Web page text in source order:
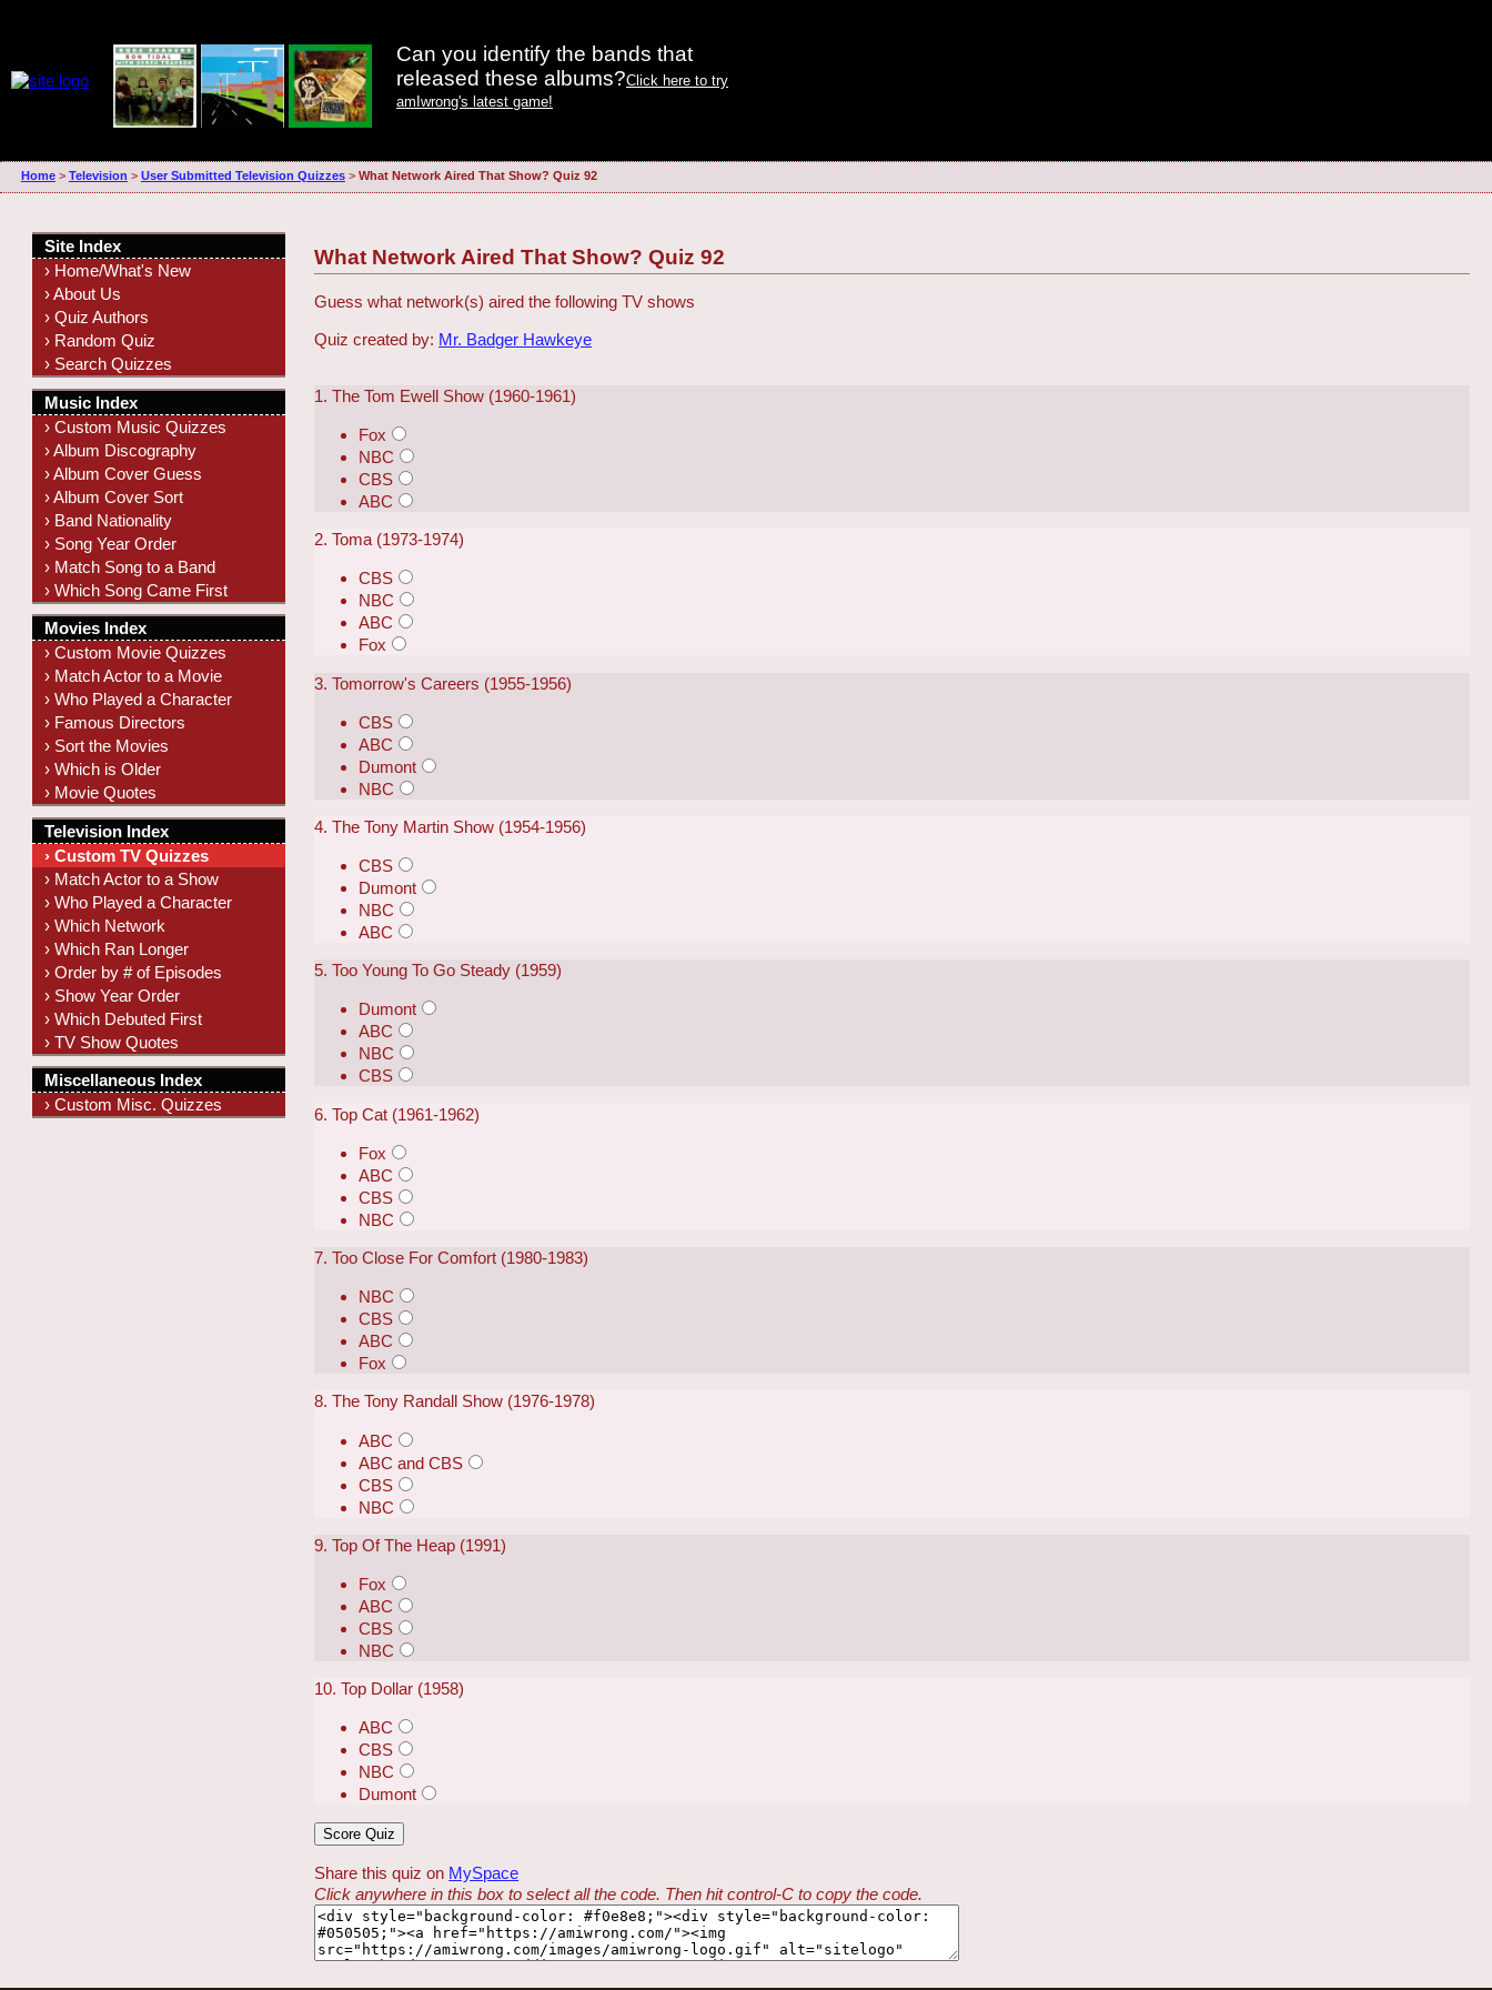
Can you identify the bands that
released these albums?Click here to try
amIwrong's latest game!
Home> Television > User Submitted Television Quizzes> What Network Aired That Show? Quiz 92
What Network Aired That Show? Quiz 92
Guess what network(s) aired the following TV shows
Quiz created by: Mr. Badger Hawkeye
1. The Tom Ewell Show (1960-1961)
Fox
NBC
CBS
ABC
2. Toma (1973-1974)
CBS
NBC
ABC
Fox
3. Tomorrow's Careers (1955-1956)
CBS
ABC
Dumont
NBC
4. The Tony Martin Show (1954-1956)
CBS
Dumont
NBC
ABC
5. Too Young To Go Steady (1959)
Dumont
ABC
NBC
CBS
6. Top Cat (1961-1962)
Fox
ABC
CBS
NBC
7. Too Close For Comfort (1980-1983)
NBC
CBS
ABC
Fox
8. The Tony Randall Show (1976-1978)
ABC
ABC and CBS
CBS
NBC
9. Top Of The Heap (1991)
Fox
ABC
CBS
NBC
10. Top Dollar (1958)
ABC
CBS
NBC
Dumont
Share this quiz on MySpace
Click anywhere in this box to select all the code. Then hit control-C to copy the code.
Site Index
› Home/What's New
› About Us
› Quiz Authors
› Random Quiz
› Search Quizzes
Music Index
› Custom Music Quizzes
› Album Discography
› Album Cover Guess
› Album Cover Sort
› Band Nationality
› Song Year Order
› Match Song to a Band
› Which Song Came First
Movies Index
› Custom Movie Quizzes
› Match Actor to a Movie
› Who Played a Character
› Famous Directors
› Sort the Movies
› Which is Older
› Movie Quotes
Television Index
› Custom TV Quizzes
› Match Actor to a Show
› Who Played a Character
› Which Network
› Which Ran Longer
› Order by # of Episodes
› Show Year Order
› Which Debuted First
› TV Show Quotes
Miscellaneous Index
› Custom Misc. Quizzes